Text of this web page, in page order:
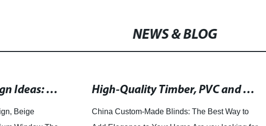
NEWS & BLOG
Modern Curtain Design Ideas: Black Fabric with Beige Shades and Blue Leaf Accent for Medium Windows
Beige
High-Quality Timber, PVC and Fauxwood Shutters and Blinds in China: Manufacturer and Supplier
China Custom-Made Blinds: The Best Way to